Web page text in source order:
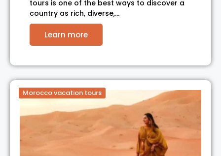
tours is one of the best ways to discover a
country as rich, diverse,…
Learn more
Morocco vacation tours